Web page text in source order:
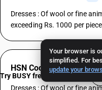
Your browser is
simplified. For
update your
Dresses : Of wool or fine
exceeding Rs. 1000 per
HSN Code 62044190
Dresses : Of wool or fine
Try BUSY free for 15 days